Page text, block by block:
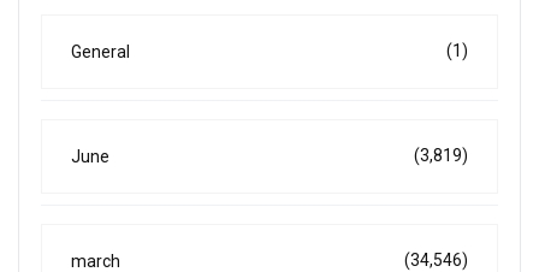
General (1)
June (3,819)
march (34,546)